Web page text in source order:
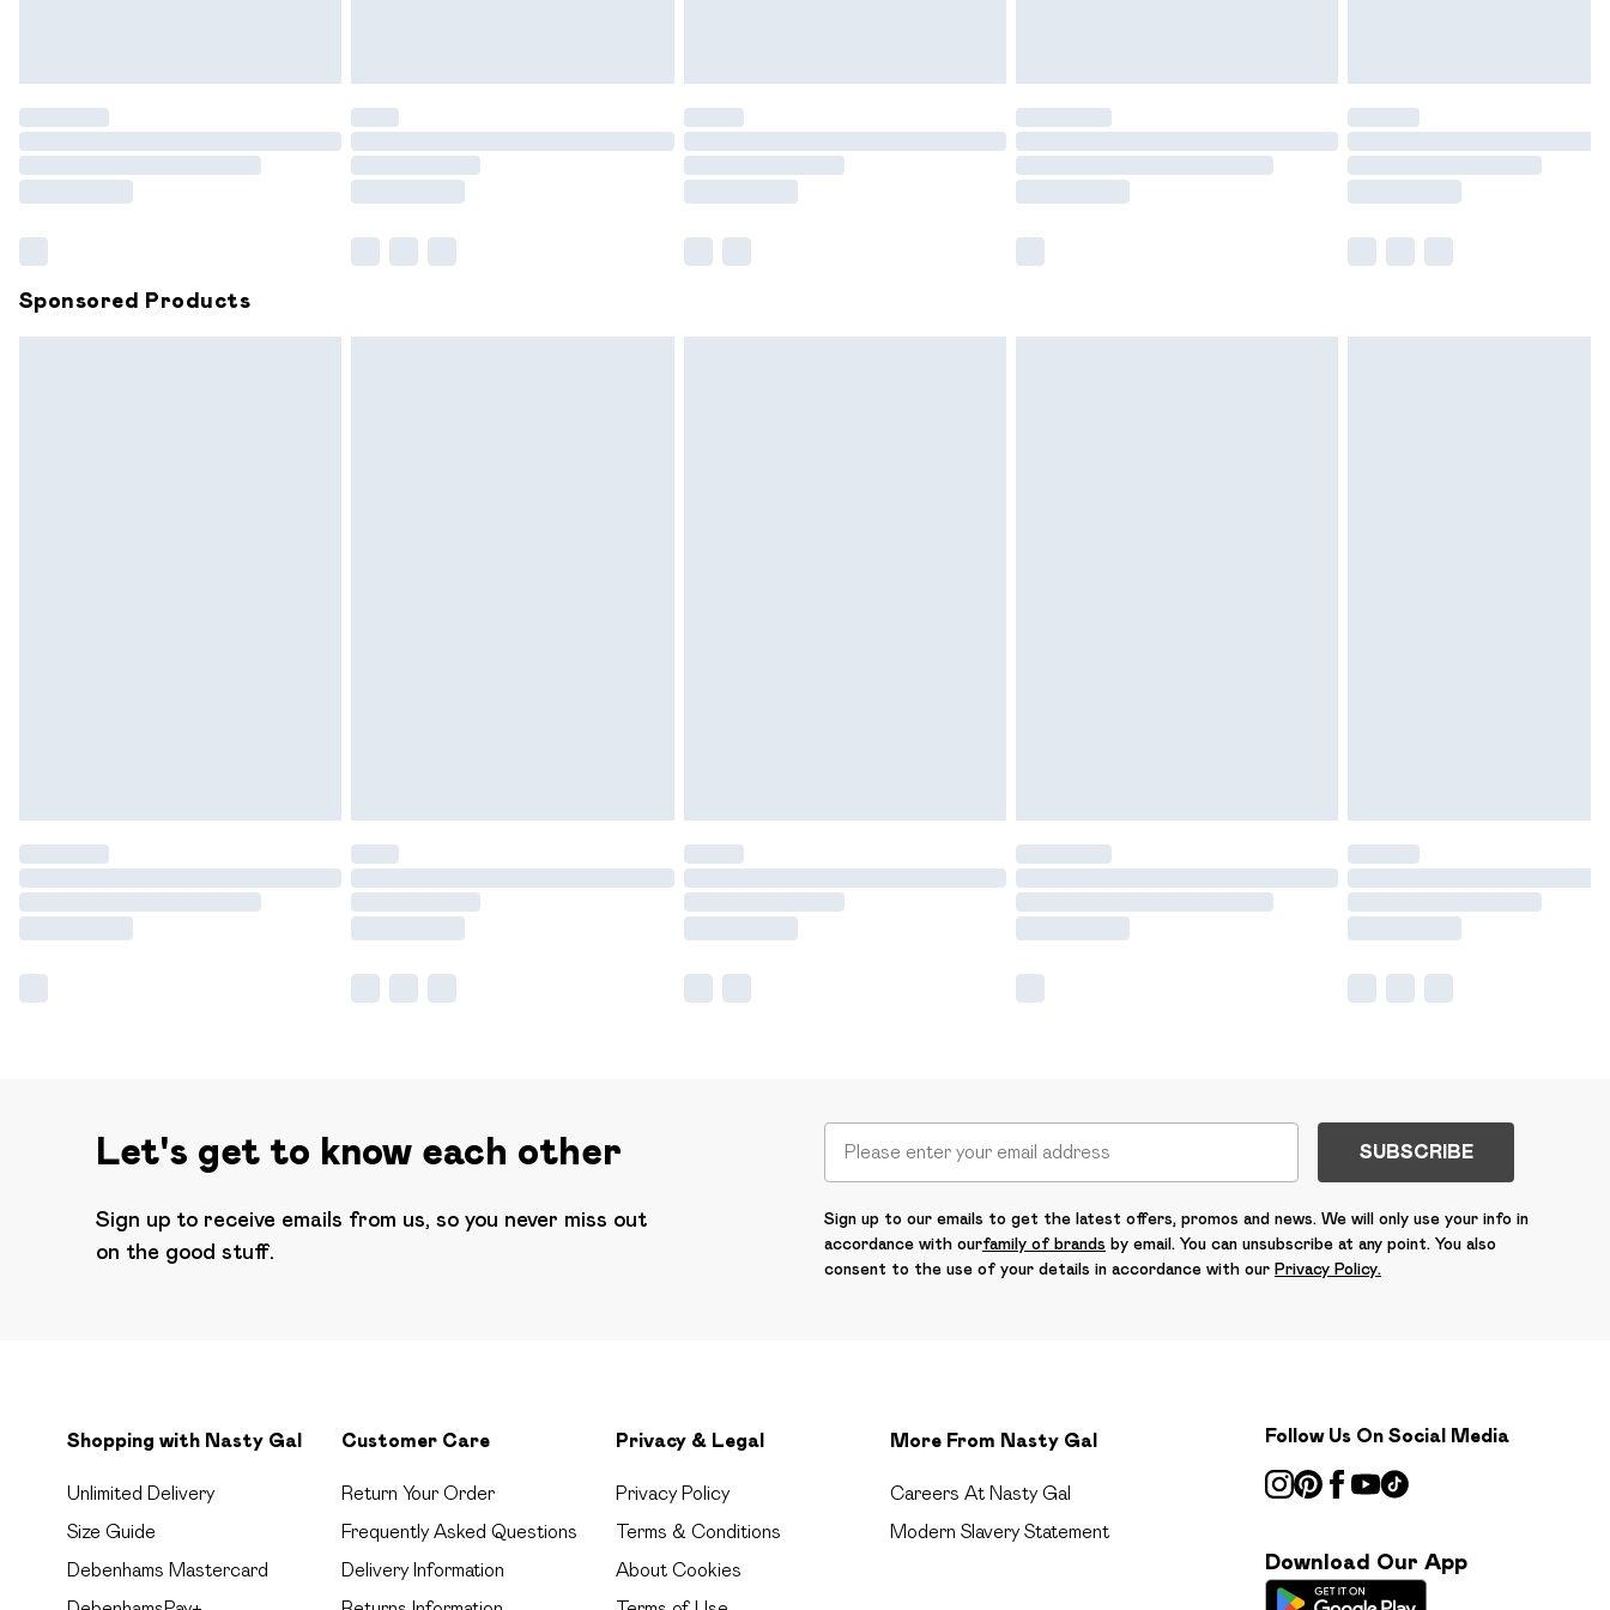
Please note, some delivery methods are not available for products delivered by our brand
partners & they may have longer delivery times.
Sponsored Products
Let's get to know each other
Sign up to receive emails from us, so you never miss out
on the good stuff.
SUBSCRIBE
Sign up to our emails to get the latest offers, promos and news. We will only use your info in
accordance with ourfamily of brands by email. You can unsubscribe at any point. You also
consent to the use of your details in accordance with our Privacy Policy.
Shopping with Nasty Gal
Unlimited Delivery
Size Guide
Debenhams Mastercard
Customer Care
Return Your Order
Frequently Asked Questions
Delivery Information
Privacy & Legal
Privacy Policy
Terms & Conditions
About Cookies
More From Nasty Gal
Careers At Nasty Gal
Modern Slavery Statement
Follow Us On Social Media
Download Our App